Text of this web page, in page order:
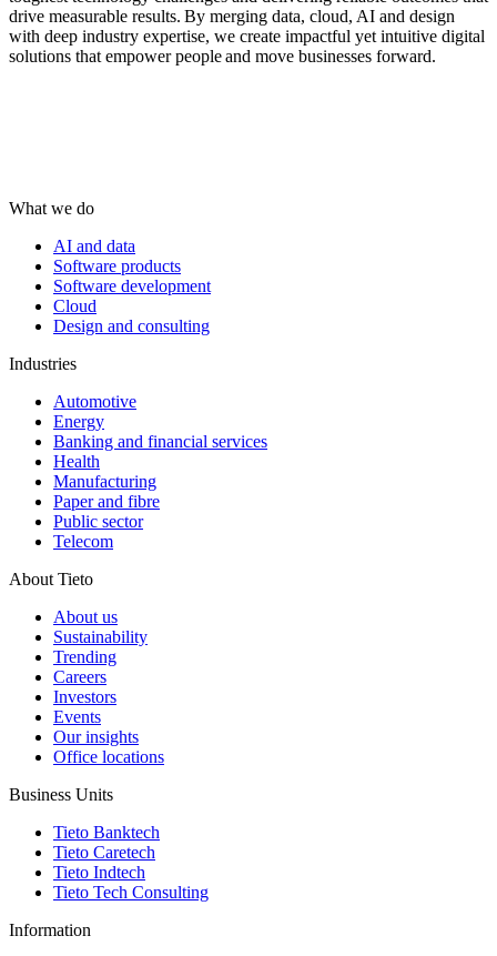
drive measurable results. By merging data, cloud, AI and design
with deep industry expertise, we create impactful yet intuitive digital
solutions that empower people and move businesses forward.
What we do
AI and data
Software products
Software development
Cloud
Design and consulting
Industries
Automotive
Energy
Banking and financial services
Health
Manufacturing
Paper and fibre
Public sector
Telecom
About Tieto
About us
Sustainability
Trending
Careers
Investors
Events
Our insights
Office locations
Business Units
Tieto Banktech
Tieto Caretech
Tieto Indtech
Tieto Tech Consulting
Information